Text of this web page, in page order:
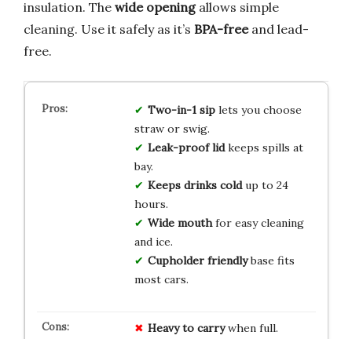
insulation. The wide openingallows simple
cleaning. Use it safely as it’s BPA-freeand lead-
free.
Two-in-1 siplets you choose
straw or swig.
Leak-proof lidkeeps spills at
bay.
Keeps drinks coldup to 24
hours.
Wide mouthfor easy cleaning
and ice.
Cupholder friendlybase fits
most cars.
Heavy to carrywhen full.